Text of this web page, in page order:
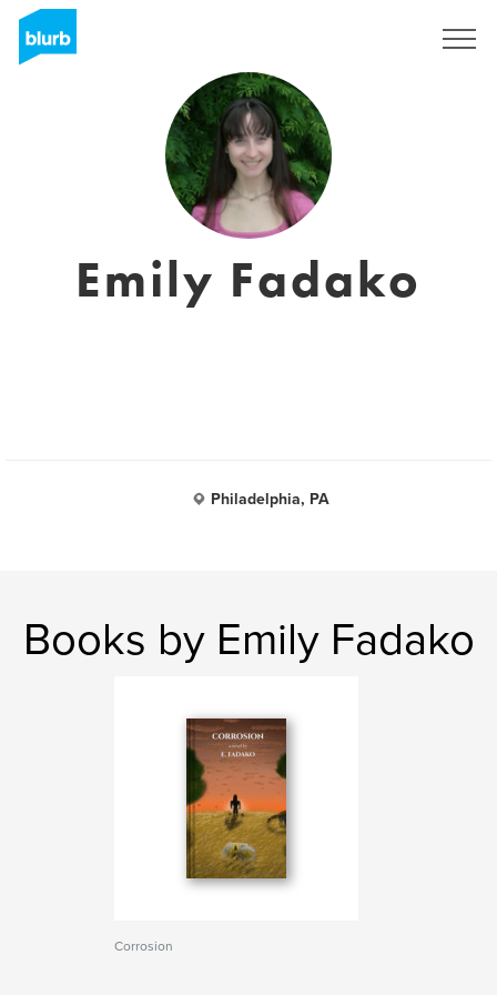
Emily Fadako
Philadelphia, PA
Books by Emily Fadako
Corrosion